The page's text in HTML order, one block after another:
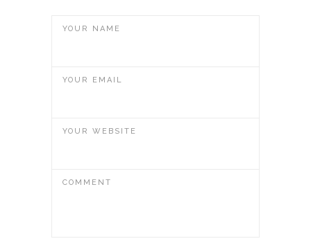
YOUR NAME
YOUR EMAIL
YOUR WEBSITE
COMMENT